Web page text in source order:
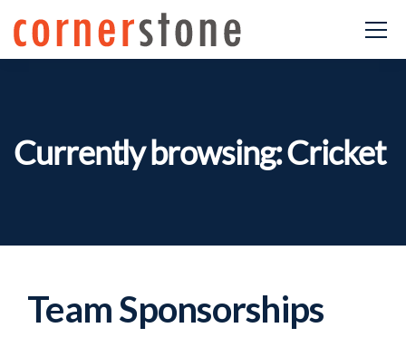
Currently browsing: Cricket
Team Sponsorships